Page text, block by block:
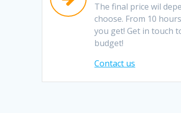
The final price wil
choose. From 10
you get! Get in touch
budget!
Contact us